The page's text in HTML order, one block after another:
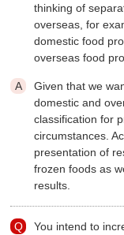
thinking of
overseas, for
domestic food
overseas food
Given that we
domestic and
classification for
circumstances.
presentation of
frozen foods as
results.
You intend to